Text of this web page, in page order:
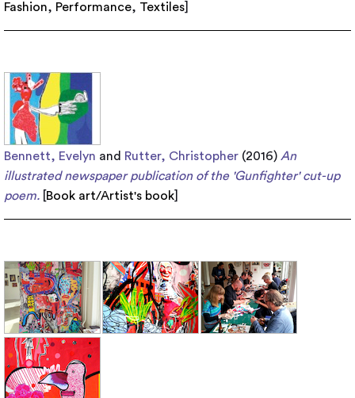
Fashion, Performance, Textiles
Bennett, Evelyn and Rutter, Christopher (2016) An
illustrated newspaper publication of the 'Gunfighter' cut-up
poem.
Book art/Artist's book